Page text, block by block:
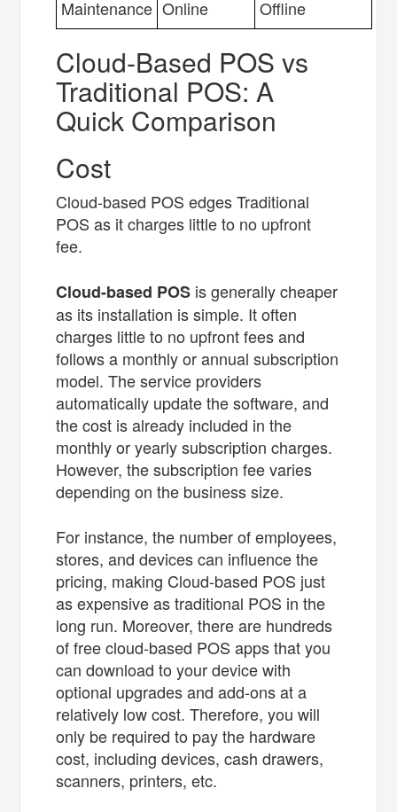
Maintenance Online Offline
Cloud-Based POS vs
Traditional POS: A
Quick Comparison
Cost
Cloud-based POS edges Traditional
POS as it charges little to no upfront
fee.
Cloud-based POS is generally cheaper
as its installation is simple. It often
charges little to no upfront fees and
follows a monthly or annual subscription
model. The service providers
automatically update the software, and
the cost is already included in the
monthly or yearly subscription charges.
However, the subscription fee varies
depending on the business size.
For instance, the number of employees,
stores, and devices can influence the
pricing, making Cloud-based POS just
as expensive as traditional POS in the
long run. Moreover, there are hundreds
of free cloud-based POS apps that you
can download to your device with
optional upgrades and add-ons at a
relatively low cost. Therefore, you will
only be required to pay the hardware
cost, including devices, cash drawers,
scanners, printers, etc.